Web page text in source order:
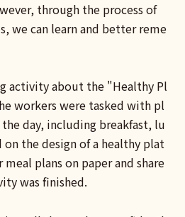
through the process of
we can learn and better reme
activity about the "Healthy Pl
workers were tasked with pl
day, including breakfast, lu
on the design of a healthy plat
plans on paper and share
was finished.